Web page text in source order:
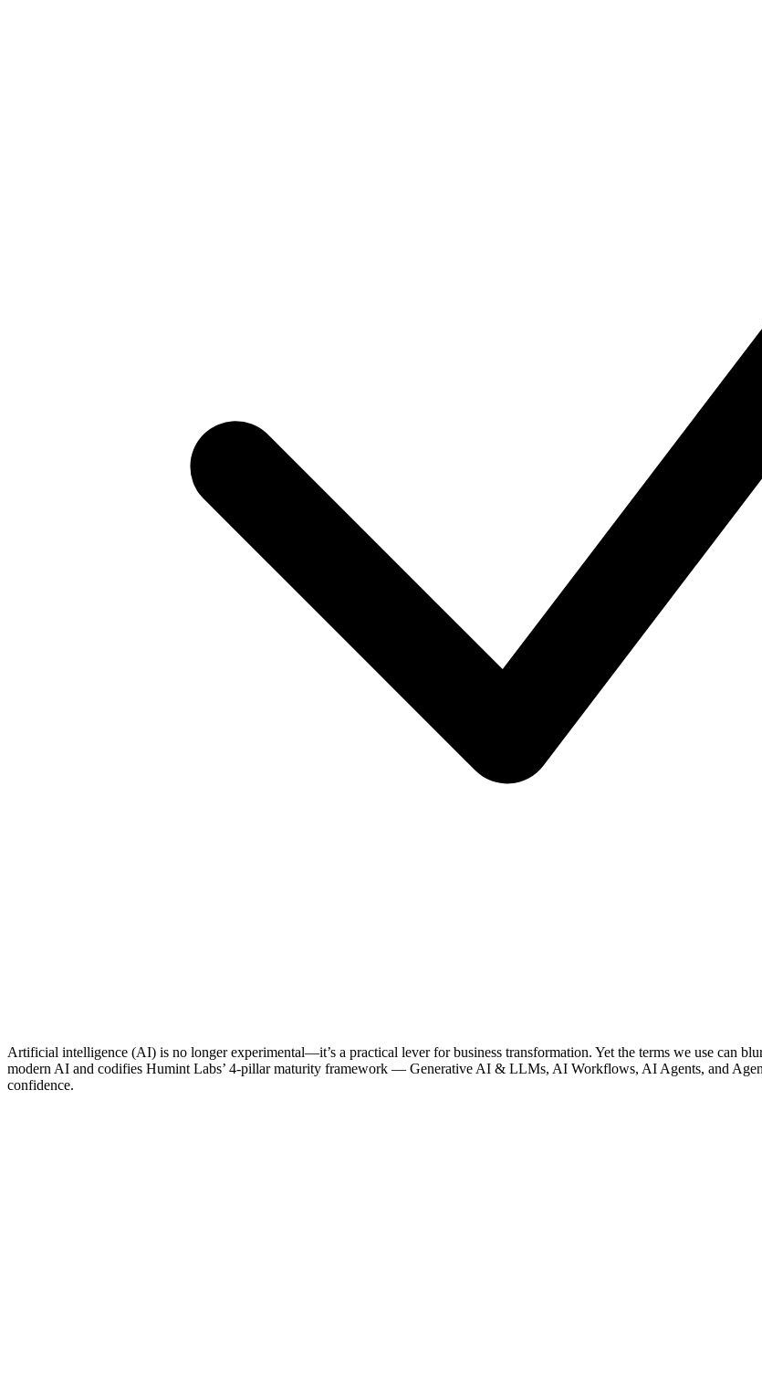
Artificial intelligence (AI) is no longer experimental—it’s a practical lever for business transformation. Yet the terms we use can
modern AI and codifies Humint Labs’ 4-pillar maturity framework — Generative AI & LLMs, AI Workflows, AI Agents, and
confidence.